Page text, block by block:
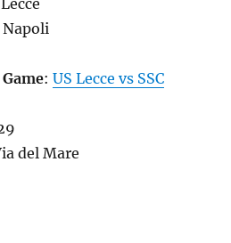
Napoli
: US Lecce vs SSC
del Mare